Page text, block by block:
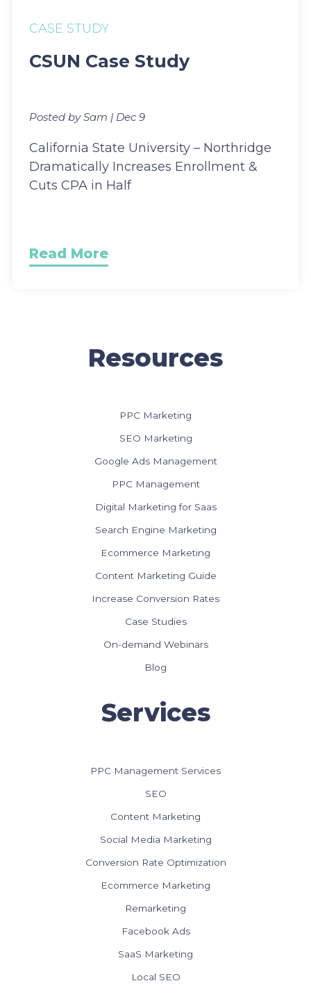
CASE STUDY
CSUN Case Study
Posted by Sam | Dec 9
California State University – Northridge
Dramatically Increases Enrollment &
Cuts CPA in Half
Read More
Resources
PPC Marketing
SEO Marketing
Google Ads Management
PPC Management
Digital Marketing for Saas
Search Engine Marketing
Ecommerce Marketing
Content Marketing Guide
Increase Conversion Rates
Case Studies
On-demand Webinars
Blog
Services
PPC Management Services
SEO
Content Marketing
Social Media Marketing
Conversion Rate Optimization
Ecommerce Marketing
Remarketing
Facebook Ads
SaaS Marketing
Local SEO